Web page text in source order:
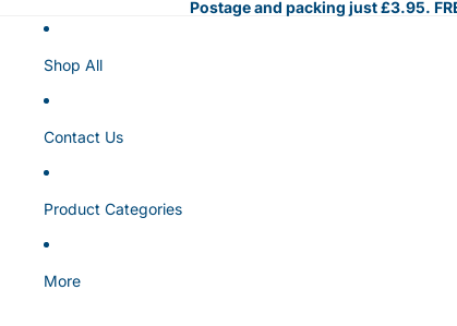
Postage and packing just £3.95.
Shop All
Contact Us
Product Categories
More